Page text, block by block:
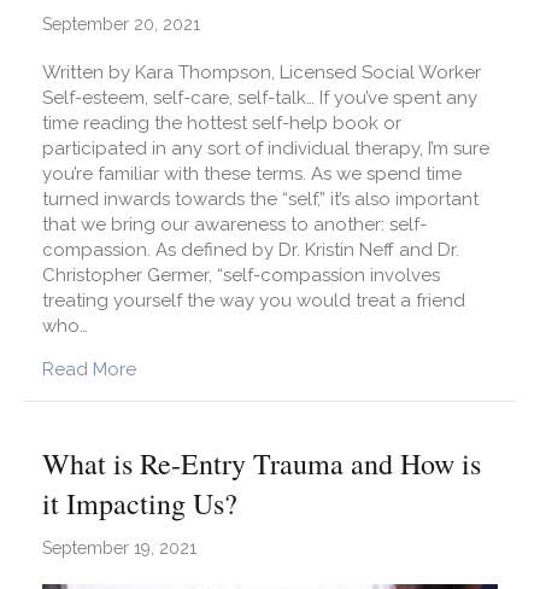
September 20, 2021
Written by Kara Thompson, Licensed Social Worker
Self-esteem, self-care, self-talk… If you’ve spent any
time reading the hottest self-help book or
participated in any sort of individual therapy, I’m sure
you’re familiar with these terms. As we spend time
turned inwards towards the “self,” it’s also important
that we bring our awareness to another: self-
compassion. As defined by Dr. Kristin Neff and Dr.
Christopher Germer, “self-compassion involves
treating yourself the way you would treat a friend
who…
Read Moreabout What Is Self-Compassion, Anyway?
What is Re-Entry Trauma and How is
it Impacting Us?
September 19, 2021